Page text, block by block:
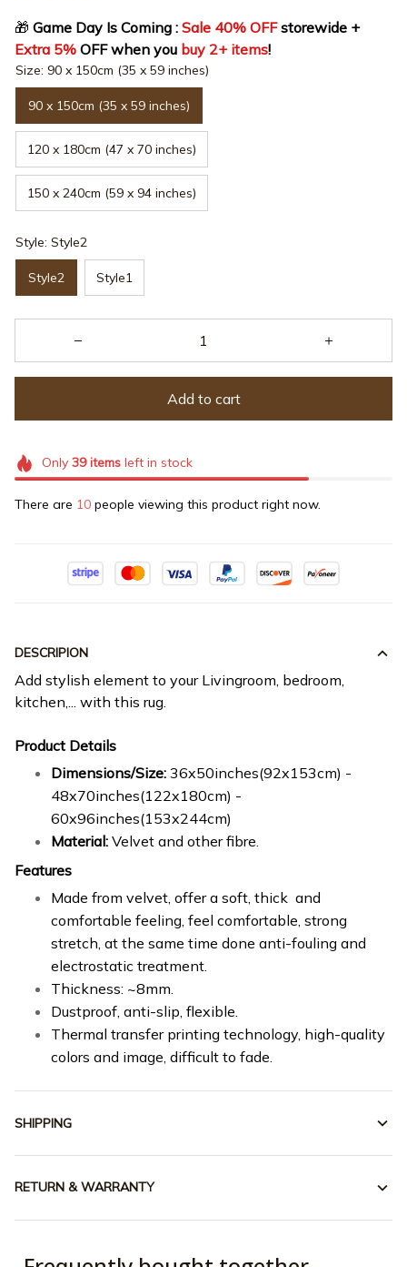
🎁 Game Day Is Coming : Sale 40% OFF
storewide +
Extra 5% OFF when you buy 2+ items!
Size: 90 x 150cm (35 x 59 inches)
90 x 150cm (35 x 59 inches)
120 x 180cm (47 x 70 inches)
150 x 240cm (59 x 94 inches)
Style: Style2
Style2 Style1
Add to cart
Only 39itemsleft in stock
There are 12 people viewing this product right now.
DESCRIPION
Add stylish element to your Livingroom, bedroom,
kitchen,... with this rug.
Product Details
Dimensions/Size: 36x50inches(92x153cm) -
48x70inches(122x180cm) -
60x96inches(153x244cm)
Material: Velvet and other fibre.
Features
Made from velvet, offer a soft, thick and
comfortable feeling, feel comfortable, strong
stretch, at the same time done anti-fouling and
electrostatic treatment.
Thickness: ~8mm.
Dustproof, anti-slip, flexible.
Thermal transfer printing technology, high-quality
colors and image, difficult to fade.
SHIPPING
RETURN & WARRANTY